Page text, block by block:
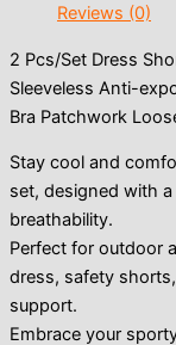
Reviews (0)
2 Pcs/Set Dress
Sleeveless Anti-
Bra Patchwork
Stay cool and
set, designed with
breathability.
Perfect for outdoor
dress, safety
support.
Embrace your